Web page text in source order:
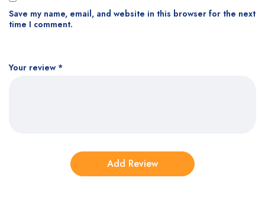
Your review *
Save my name, email, and website in this browser for the next
time I comment.